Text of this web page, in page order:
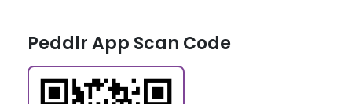
Peddlr App Scan Code